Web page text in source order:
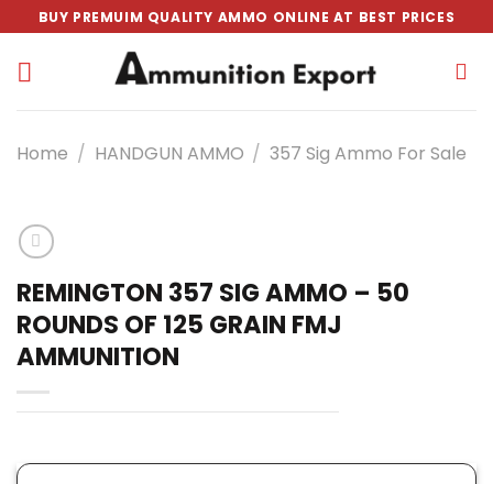
to
content
BUY PREMUIM QUALITY AMMO ONLINE AT BEST PRICES
Home / HANDGUN AMMO / 357 Sig Ammo For Sale
REMINGTON 357 SIG AMMO – 50
ROUNDS OF 125 GRAIN FMJ
AMMUNITION